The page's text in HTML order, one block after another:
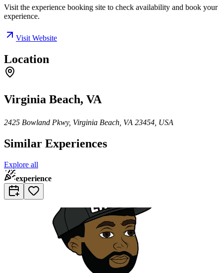
Visit the experience booking site to check availability and book your
experience.
Visit Website
Location
Virginia Beach, VA
2425 Bowland Pkwy, Virginia Beach, VA 23454, USA
Similar Experiences
Explore all
experience